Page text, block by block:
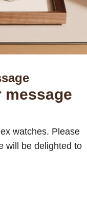
message
watches. Please
will be delighted to